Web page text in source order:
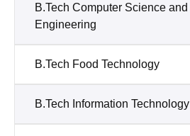
B.Tech Computer Science and
Engineering
B.Tech Food Technology
B.Tech Information Technology